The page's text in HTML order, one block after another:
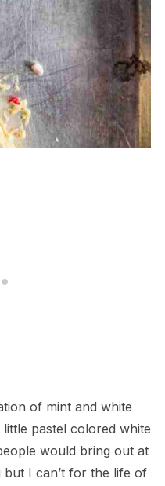
of mint and white
pastel colored white
would bring out at
I can’t for the life of